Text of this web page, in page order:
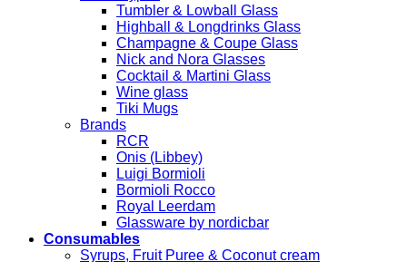
Tumbler & Lowball Glass
Highball & Longdrinks Glass
Champagne & Coupe Glass
Nick and Nora Glasses
Cocktail & Martini Glass
Wine glass
Tiki Mugs
Brands
RCR
Onis (Libbey)
Luigi Bormioli
Bormioli Rocco
Royal Leerdam
Glassware by nordicbar
Consumables
Syrups, Fruit Puree & Coconut cream